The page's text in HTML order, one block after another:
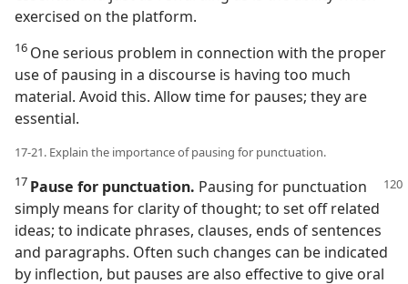
exercised on the platform.
16 One serious problem in connection with the proper
use of pausing in a discourse is having too much
material. Avoid this. Allow time for pauses; they are
essential.
17-21. Explain the importance of pausing for punctuation.
17 Pause for punctuation. Pausing for punctuation
simply means for clarity of thought; to set off related
ideas; to indicate phrases, clauses, ends of sentences
and paragraphs. Often such changes can be indicated
by inflection, but pauses are also effective to give oral